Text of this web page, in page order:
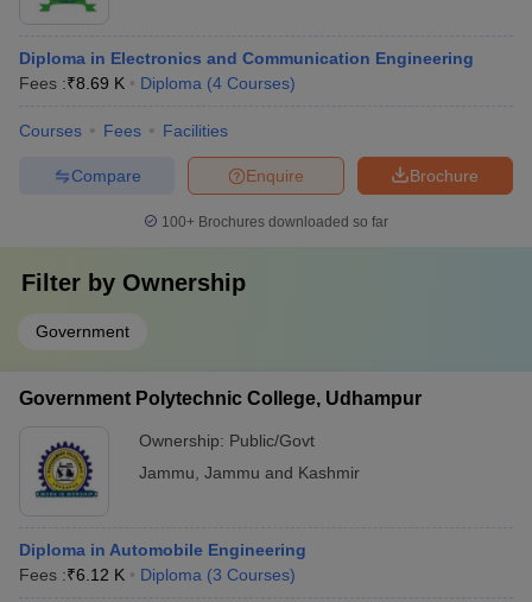
Diploma in Electronics and Communication Engineering
Fees :₹8.69 K Diploma (4 Courses)
Courses Fees Facilities
Brochure
Enquire
Compare
100+ Brochures downloaded so far
Filter by Ownership
Government
Government Polytechnic College, Udhampur
Ownership: Public/Govt
Jammu Jammu and Kashmir
Diploma in Automobile Engineering
Fees :₹6.12 K Diploma (3 Courses)